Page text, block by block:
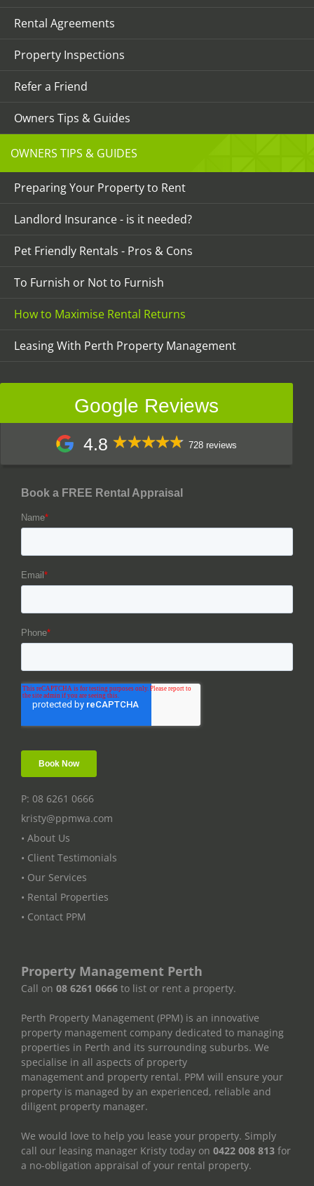
Rental Agreements
Property Inspections
Refer a Friend
Owners Tips & Guides
OWNERS TIPS & GUIDES
Preparing Your Property to Rent
Landlord Insurance - is it needed?
Pet Friendly Rentals - Pros & Cons
To Furnish or Not to Furnish
How to Maximise Rental Returns
Leasing With Perth Property Management
Google Reviews
4.8 728 reviews
P: 08 6261 0666
kristy@ppmwa.com
• About Us
• Client Testimonials
• Our Services
• Rental Properties
• Contact PPM
Property Management Perth
Call on 08 6261 0666 to list or rent a property.
Perth Property Management (PPM) is an innovative
property management company dedicated to managing
properties in Perth and its surrounding suburbs. We
specialise in all aspects of property
management and property rental. PPM will ensure your
property is managed by an experienced, reliable and
diligent property manager.
We would love to help you lease your property. Simply
call our leasing manager Kristy today on 0422 008 813 for
a no-obligation appraisal of your rental property.